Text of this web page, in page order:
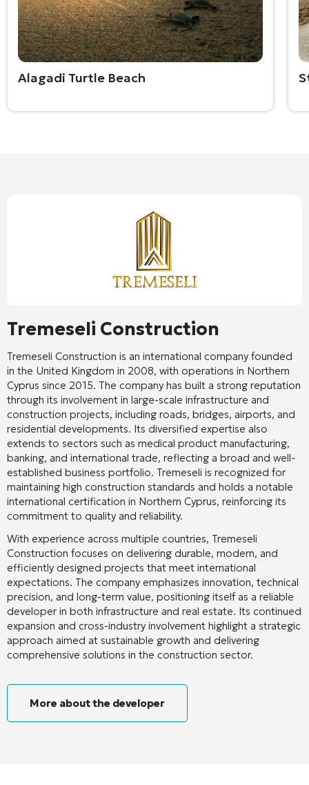
Alagadi Turtle Beach
Tremeseli Construction
Tremeseli Construction is an international company founded
in the United Kingdom in 2008, with operations in Northern
Cyprus since 2015. The company has built a strong reputation
through its involvement in large-scale infrastructure and
construction projects, including roads, bridges, airports, and
residential developments. Its diversified expertise also
extends to sectors such as medical product manufacturing,
banking, and international trade, reflecting a broad and well-
established business portfolio. Tremeseli is recognized for
maintaining high construction standards and holds a notable
international certification in Northern Cyprus, reinforcing its
commitment to quality and reliability.
With experience across multiple countries, Tremeseli
Construction focuses on delivering durable, modern, and
efficiently designed projects that meet international
expectations. The company emphasizes innovation, technical
precision, and long-term value, positioning itself as a reliable
developer in both infrastructure and real estate. Its continued
expansion and cross-industry involvement highlight a strategic
approach aimed at sustainable growth and delivering
comprehensive solutions in the construction sector.
More about the developer